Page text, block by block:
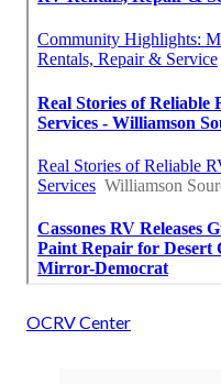
OCRV Center